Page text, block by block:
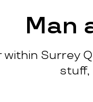
Man
within Surrey
stuff,